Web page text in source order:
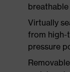
Virtually
from high-
pressure